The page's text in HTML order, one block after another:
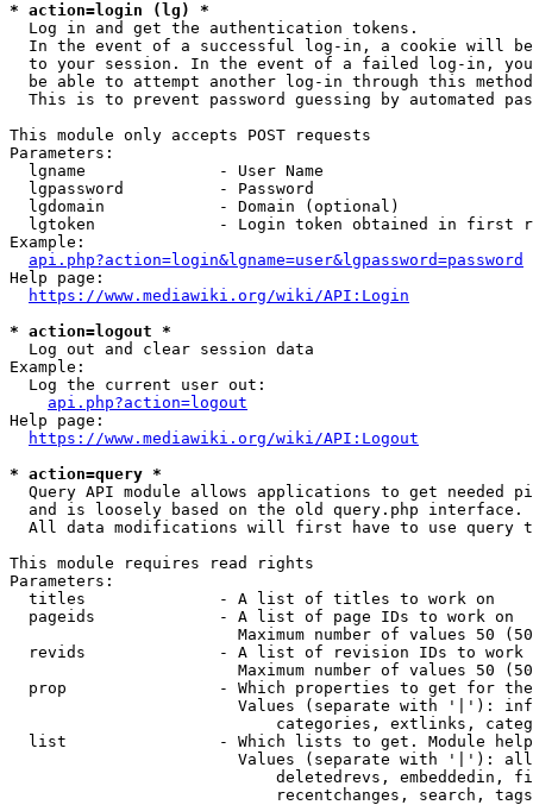
* action=login (lg) *
  Log in and get the authentication tokens.
In the event of a successful log-in, a cookie will
to your session. In the event of a failed log-in,
be able to attempt another log-in through this
This is to prevent password guessing by automated
This module only accepts POST requests
Parameters:
  lgname              - User Name
  lgpassword          - Password
  lgdomain            - Domain (optional)
lgtoken             - Login token obtained in first
Example:
api.php?action=login&lgname=user&lgpassword=password
Help page:
https://www.mediawiki.org/wiki/API:Login
* action=logout *
  Log out and clear session data
Example:
  Log the current user out:
api.php?action=logout
Help page:
https://www.mediawiki.org/wiki/API:Logout
* action=query *
Query API module allows applications to get needed
  and is loosely based on the old query.php interface.
All data modifications will first have to use query
This module requires read rights
Parameters:
  titles              - A list of titles to work on
  pageids             - A list of page IDs to work on
Maximum number of values 50
revids              - A list of revision IDs to work
Maximum number of values 50
prop                - Which properties to get for
Values (separate with '|'):
categories, extlinks,
list                - Which lists to get. Module
Values (separate with '|'):
deletedrevs, embeddedin,
recentchanges, search,